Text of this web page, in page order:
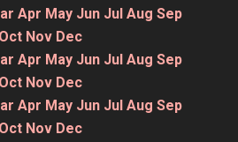
Apr May Jun Jul Aug Sep
Oct Nov Dec
Apr May Jun Jul Aug Sep
Oct Nov Dec
Apr May Jun Jul Aug Sep
Oct Nov Dec